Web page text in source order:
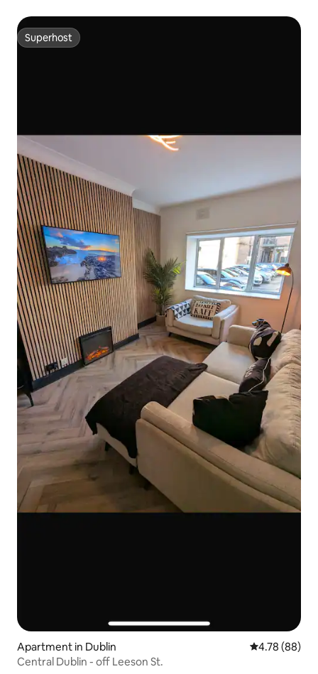
Superhost
Superhost
Apartment in Dublin 4.78 out of 5
4.78 (88)
Central Dublin - off Leeson St.